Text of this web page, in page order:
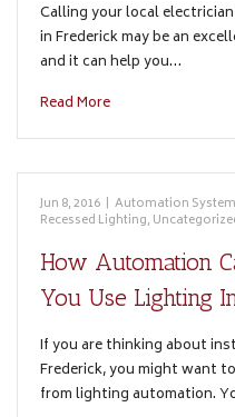
Calling your local
in Frederick may be an
and it can help you…
Read More
Jun 8, 2016 | Automation System
Recessed Lighting,
How Automation
You Use Lighting
If you are thinking about
Frederick, you might want
from lighting automation.